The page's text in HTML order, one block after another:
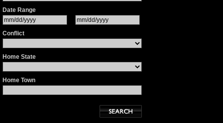
Date Range
Conflict
Home State
Home Town